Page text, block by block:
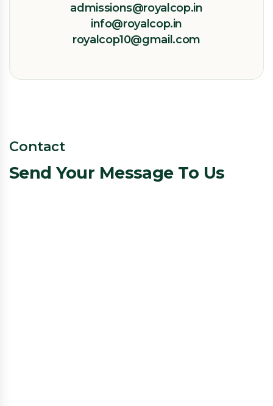
admissions@royalcop.in
info@royalcop.in
royalcop10@gmail.com
Contact
Send Your Message To Us